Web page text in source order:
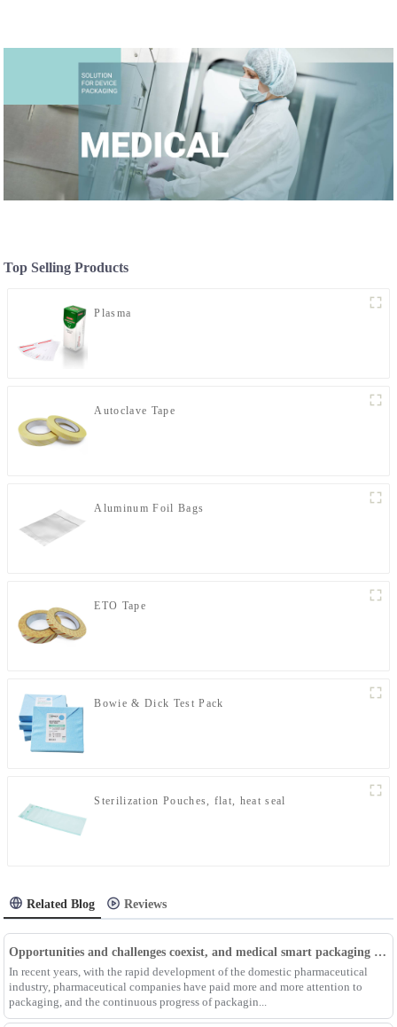
Top Selling Products
Plasma
Autoclave Tape
Aluminum Foil Bags
ETO Tape
Bowie & Dick Test Pack
Sterilization Pouches, flat, heat seal
Related Blog Reviews
Opportunities and challenges coexist, and medical smart packaging becomes the general trend of the future
In recent years, with the rapid development of the domestic pharmaceutical
industry, pharmaceutical companies have paid more and more attention to
packaging, and the continuous progress of packagin...